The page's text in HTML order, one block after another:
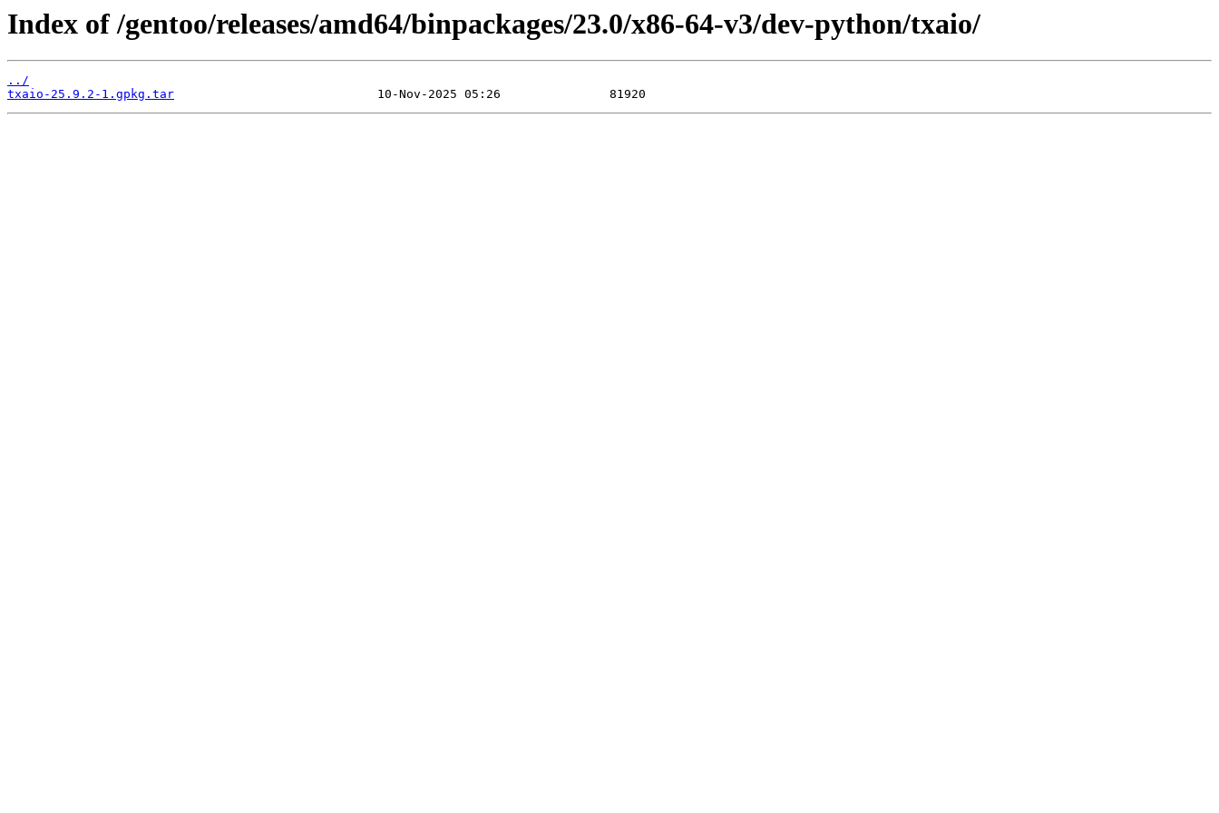
Index of /gentoo/releases/amd64/binpackages/23.0/x86-64-v3/dev-python/txaio/
../
txaio-25.9.2-1.gpkg.tar